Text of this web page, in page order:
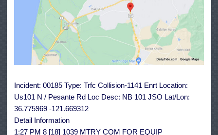
Incident: 00185 Type: Trfc Collision-1141 Enrt Location:
Us101 N / Pesante Rd Loc Desc: NB 101 JSO Lat/Lon:
36.775969 -121.669312
Detail Information
1:27 PM 8 [18] 1039 MTRY COM FOR EQUIP